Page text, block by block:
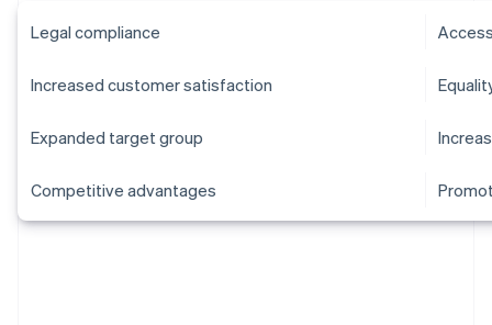
Legal compliance
Increased customer satisfaction
Expanded target group
Competitive advantages